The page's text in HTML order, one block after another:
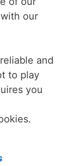
our
and
to play
you